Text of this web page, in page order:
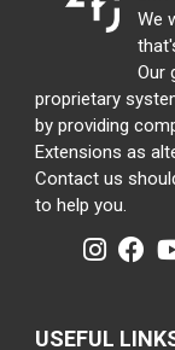
We
Our
proprietary
by providing
Extensions as
Contact us
to help you.
USEFUL